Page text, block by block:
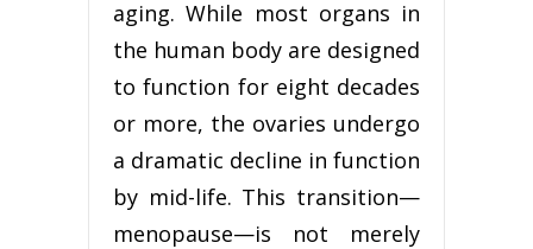
aging. While most organs in
the human body are designed
to function for eight decades
or more, the ovaries undergo
a dramatic decline in function
by mid-life. This transition—
menopause—is not merely